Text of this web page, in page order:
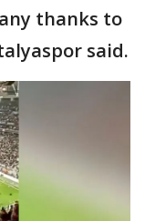
thanks to
said.